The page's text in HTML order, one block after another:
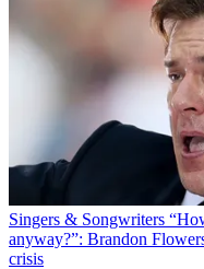
Singers & Songwriters
anyway?”: Brandon
crisis